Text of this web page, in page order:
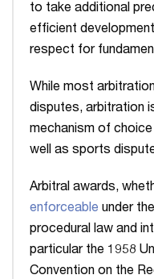
to take additional
efficient
respect for
While most
disputes, arbitration
mechanism of
well as sports
Arbitral awards,
enforceable under
procedural law and
particular the 1958
Convention on the